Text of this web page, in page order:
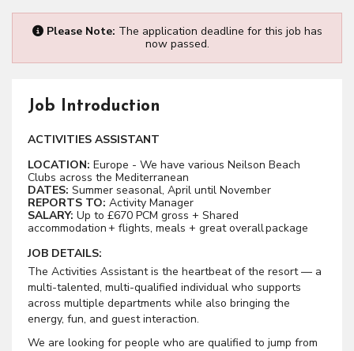
Please Note: The application deadline for this job has
now passed.
Job Introduction
ACTIVITIES ASSISTANT
LOCATION: Europe - We have various Neilson Beach
Clubs across the Mediterranean
DATES: Summer seasonal, April until November
REPORTS TO: Activity Manager
SALARY: Up to £670 PCM gross + Shared
accommodation + flights, meals + great overall package
JOB DETAILS:
The Activities Assistant is the heartbeat of the resort — a
multi-talented, multi-qualified individual who supports
across multiple departments while also bringing the
energy, fun, and guest interaction.
We are looking for people who are qualified to jump from